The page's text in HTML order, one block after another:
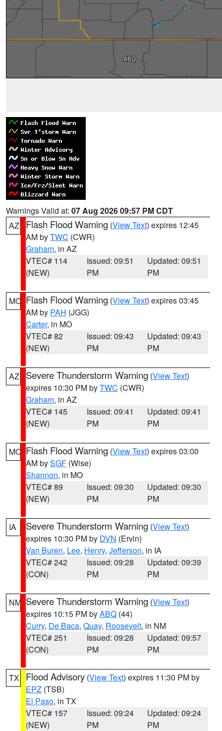
Warnings Valid at: 07 Aug 2026 09:57 PM CDT
AZ
Flash Flood Warning (View Text) expires 12:45
AM byTWC (CWR)
Graham, in AZ
VTEC# 114
(NEW)
Issued: 09:51
PM
Updated: 09:51
PM
MO Flash Flood Warning (View Text) expires 03:45
AM by PAH (JGG)
Carter, in MO
VTEC# 82
(NEW)
Issued: 09:43
PM
Updated: 09:43
PM
AZ Severe Thunderstorm Warning (View Text)
expires 10:30 PM byTWC (CWR)
Graham, in AZ
VTEC# 145
(NEW)
Issued: 09:41
PM
Updated: 09:41
PM
MO Flash Flood Warning (View Text) expires 03:00
AM bySGF (Wise)
Shannon, in MO
VTEC# 89
(NEW)
Issued: 09:30
PM
Updated: 09:30
PM
IA Severe Thunderstorm Warning (View Text)
expires 10:30 PM by DVN (Ervin)
Van Buren, Lee, Henry, Jefferson, in IA
VTEC# 242
(CON)
Issued: 09:28
PM
Updated: 09:39
PM
NM Severe Thunderstorm Warning (View Text)
expires 10:15 PM byABQ (44)
Curry, De Baca, Quay, Roosevelt, in NM
VTEC# 251
(CON)
Issued: 09:28
PM
Updated: 09:57
PM
TX Flood Advisory (View Text) expires 11:30 PM by
EPZ (TSB)
El Paso, in TX
VTEC# 157
(NEW)
Issued: 09:24
PM
Updated: 09:24
PM